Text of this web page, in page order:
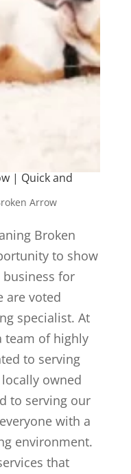
| Quick and
Arrow
Broken
to show
business for
are voted
specialist. At
team of highly
to serving
owned
to serving our
with a
environment.
that